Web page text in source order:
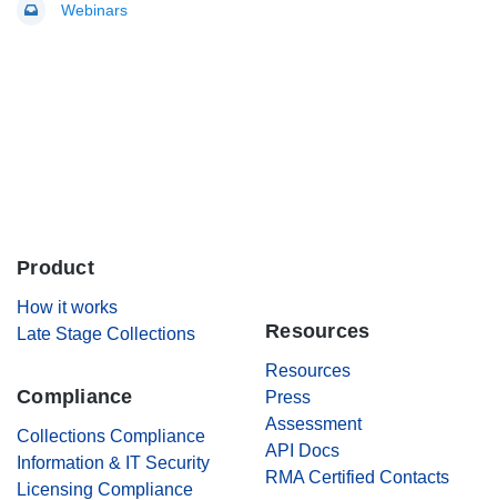
Webinars
Product
How it works
Late Stage Collections
Compliance
Collections Compliance
Information & IT Security
Licensing Compliance
Resources
Resources
Press
Assessment
API Docs
RMA Certified Contacts